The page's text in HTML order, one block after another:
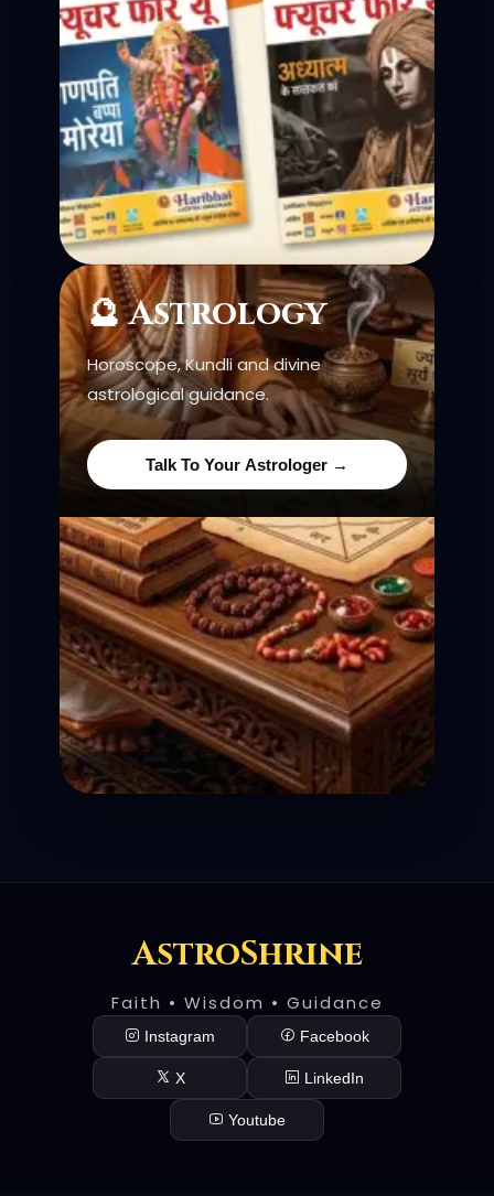
🔮 Astrology
Horoscope, Kundli and divine
astrological guidance.
Talk To Your Astrologer →
AstroShrine
Faith • Wisdom • Guidance
Instagram Facebook
X LinkedIn
Youtube